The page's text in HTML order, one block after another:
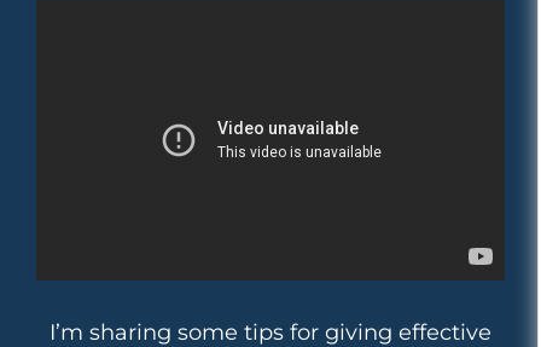
I’m sharing some tips for giving effective